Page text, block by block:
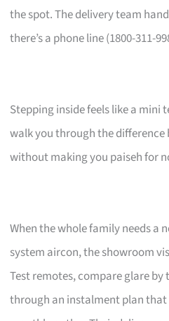
the spot. The delivery team
there’s a phone line (1800-311-
Stepping inside feels like a mini
walk you through the difference
without making you paiseh for
When the whole family needs a
system aircon, the showroom
Test remotes, compare glare
through an instalment plan that